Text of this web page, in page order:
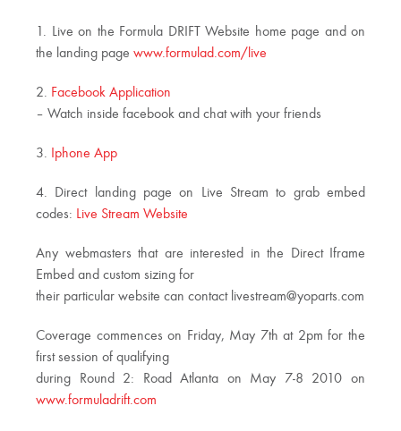
1. Live on the Formula DRIFT Website home page and on
the landing page www.formulad.com/live
2. Facebook Application
– Watch inside facebook and chat with your friends
3. Iphone App
4. Direct landing page on Live Stream to grab embed
codes: Live Stream Website
Any webmasters that are interested in the Direct Iframe
Embed and custom sizing for
their particular website can contact livestream@yoparts.com
Coverage commences on Friday, May 7th at 2pm for the
first session of qualifying
during Round 2: Road Atlanta on May 7-8 2010 on
www.formuladrift.com